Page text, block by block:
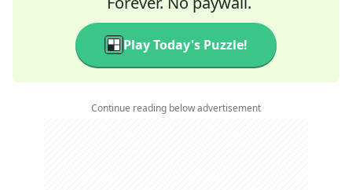
Play Today's Puzzle!
Continue reading below advertisement